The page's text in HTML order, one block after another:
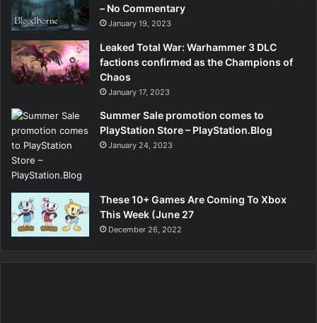
– No Commentary
January 19, 2023
Leaked Total War: Warhammer 3 DLC
factions confirmed as the Champions of
Chaos
January 17, 2023
Summer Sale promotion comes to
PlayStation Store – PlayStation.Blog
January 24, 2023
These 10+ Games Are Coming To Xbox
This Week (June 27
December 26, 2022